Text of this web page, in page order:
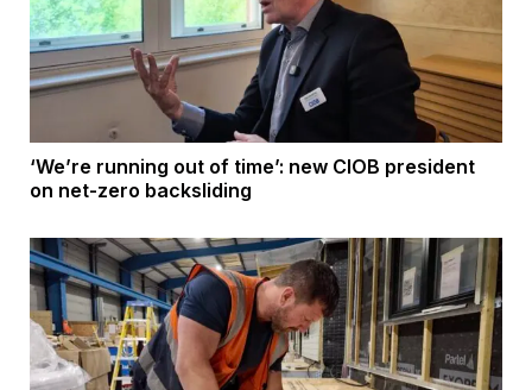
‘We’re running out of time’: new CIOB president
on net-zero backsliding